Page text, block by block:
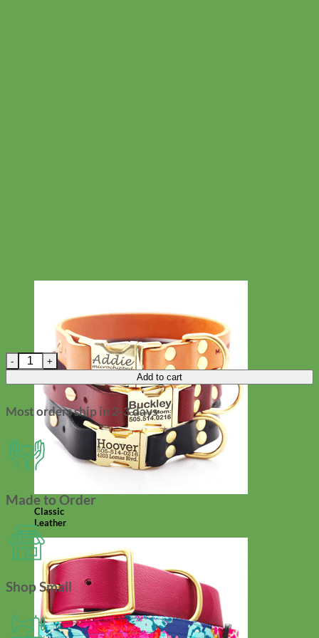
Classic
Leather
Dog Collar Flower - Washable Velvet quantity
Add to cart
Most orders ship in 2-3 days
Made to Order
Shop Small